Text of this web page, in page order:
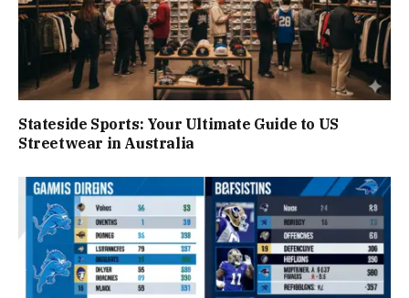
Stateside Sports: Your Ultimate Guide to US
Streetwear in Australia